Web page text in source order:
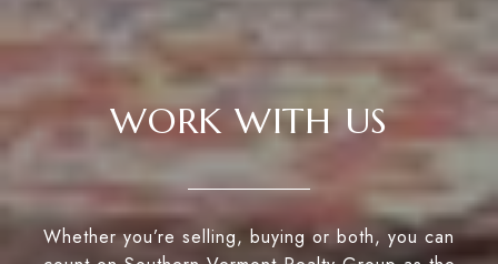
WORK WITH US
Whether you’re selling, buying or both, you can